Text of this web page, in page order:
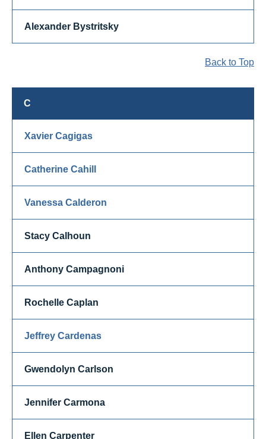
Alexander Bystritsky
Back to Top
C
Xavier Cagigas
Catherine Cahill
Vanessa Calderon
Stacy Calhoun
Anthony Campagnoni
Rochelle Caplan
Jeffrey Cardenas
Gwendolyn Carlson
Jennifer Carmona
Ellen Carpenter